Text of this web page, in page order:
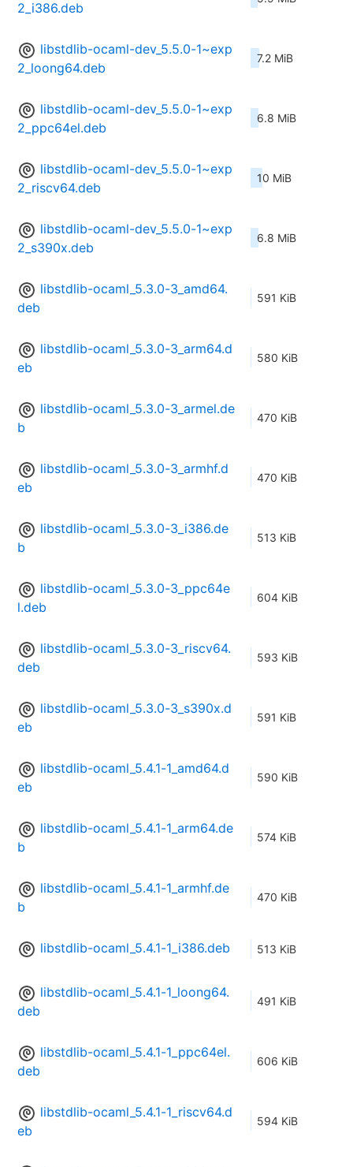
2_i386.deb
libstdlib-ocaml-dev_5.5.0-1~exp
2_loong64.deb
7.2 MiB
libstdlib-ocaml-dev_5.5.0-1~exp
2_ppc64el.deb
6.8 MiB
libstdlib-ocaml-dev_5.5.0-1~exp
2_riscv64.deb
10 MiB
libstdlib-ocaml-dev_5.5.0-1~exp
2_s390x.deb
6.8 MiB
libstdlib-ocaml_5.3.0-3_amd64.
deb
591 KiB
libstdlib-ocaml_5.3.0-3_arm64.d
eb
580 KiB
libstdlib-ocaml_5.3.0-3_armel.de
b
470 KiB
libstdlib-ocaml_5.3.0-3_armhf.d
eb
470 KiB
libstdlib-ocaml_5.3.0-3_i386.de
b
513 KiB
libstdlib-ocaml_5.3.0-3_ppc64e
l.deb
604 KiB
libstdlib-ocaml_5.3.0-3_riscv64.
deb
593 KiB
libstdlib-ocaml_5.3.0-3_s390x.d
eb
591 KiB
libstdlib-ocaml_5.4.1-1_amd64.d
eb
590 KiB
libstdlib-ocaml_5.4.1-1_arm64.de
b
574 KiB
libstdlib-ocaml_5.4.1-1_armhf.de
b
470 KiB
libstdlib-ocaml_5.4.1-1_i386.deb 513 KiB
libstdlib-ocaml_5.4.1-1_loong64.
deb
491 KiB
libstdlib-ocaml_5.4.1-1_ppc64el.
deb
606 KiB
libstdlib-ocaml_5.4.1-1_riscv64.d
eb
594 KiB